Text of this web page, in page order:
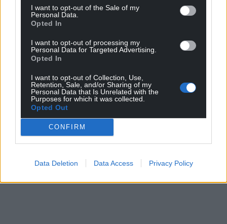
I want to opt-out of the Sale of my
Personal Data.
Opted In
I want to opt-out of processing my
Personal Data for Targeted Advertising.
Opted In
I want to opt-out of Collection, Use,
Retention, Sale, and/or Sharing of my
Personal Data that Is Unrelated with the
Purposes for which it was collected.
Opted Out
CONFIRM
Data Deletion Data Access Privacy Policy
unique qualities of these sites, to help protect these
special places and to share their significance with
clients.”
Share this:
Support our Nation today
For theprice of a cup of coffeea month you
profit, national news service for the people of